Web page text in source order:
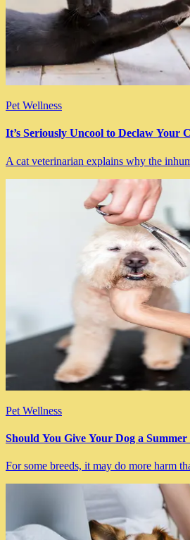
Pet Wellness
It’s Seriously Uncool to Declaw Your
A cat veterinarian explains why the
Pet Wellness
Should You Give Your Dog a
For some breeds, it may do more harm